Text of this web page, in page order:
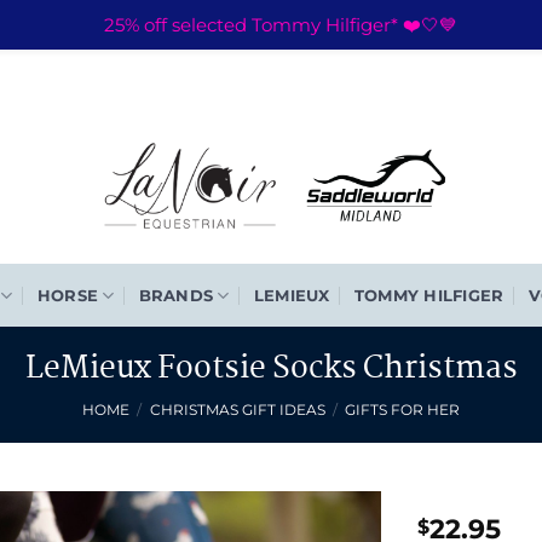
HORSE BRANDS LEMIEUX TOMMY HILFIGER
LeMieux Footsie Socks Christmas
HOME / CHRISTMAS GIFT IDEAS / GIFTS FOR HER
$22.95
25% off selected Tommy Hilfiger* ❤️🤍💙